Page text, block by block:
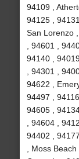
94109 ,
94125 ,
San Lorenzo
, 94601 ,
94140 ,
, 94301 ,
94622 ,
94497 ,
94605 ,
, 94604 ,
94402 ,
, Moss